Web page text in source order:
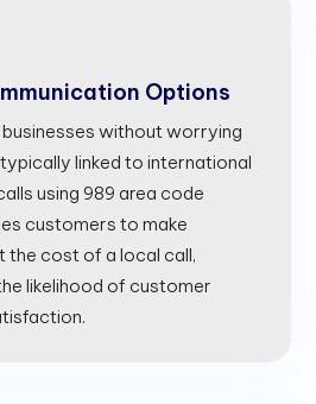
Options
without worrying
linked to international
using 989 area code
customers to make
the cost of a local call,
likelihood of customer